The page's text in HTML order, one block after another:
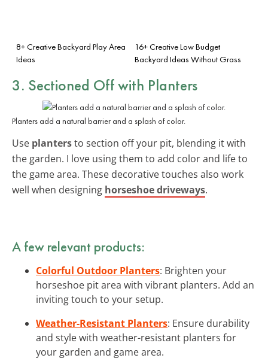
8+ Creative Backyard Play Area
Ideas
16+ Creative Low Budget
Backyard Ideas Without Grass
3. Sectioned Off with Planters
Planters add a natural barrier and a splash of color.
Use plantersto section off your pit, blending it with
the garden. I love using them to add color and life to
the game area. These decorative touches also work
well when designing horseshoe driveways.
A few relevant products:
Colorful Outdoor Planters: Brighten your
horseshoe pit area with vibrant planters. Add an
inviting touch to your setup.
Weather-Resistant Planters: Ensure durability
and style with weather-resistant planters for
your garden and game area.